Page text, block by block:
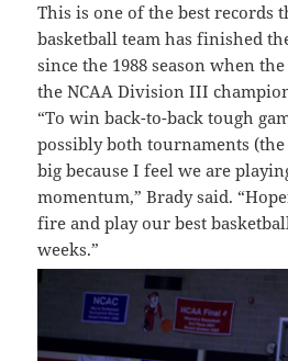
This is one of the best records
basketball team has finished
since the 1988 season when
the NCAA Division III
“To win back-to-back tough
possibly both tournaments (the
big because I feel we are
momentum,” Brady said.
fire and play our best
weeks.”